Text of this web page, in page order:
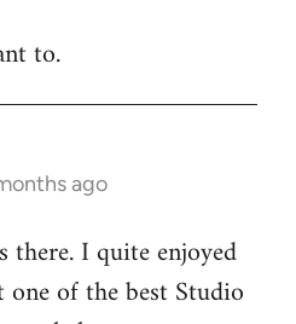
to.
ago
there. I quite enjoyed
of the best Studio